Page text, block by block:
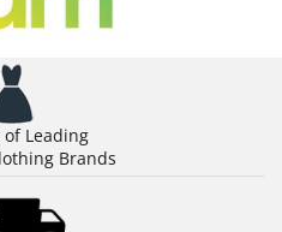
of Leading
Brands